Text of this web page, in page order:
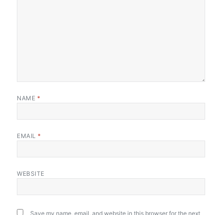
NAME *
EMAIL*
WEBSITE
Save my name, email, and website in this browser for the next